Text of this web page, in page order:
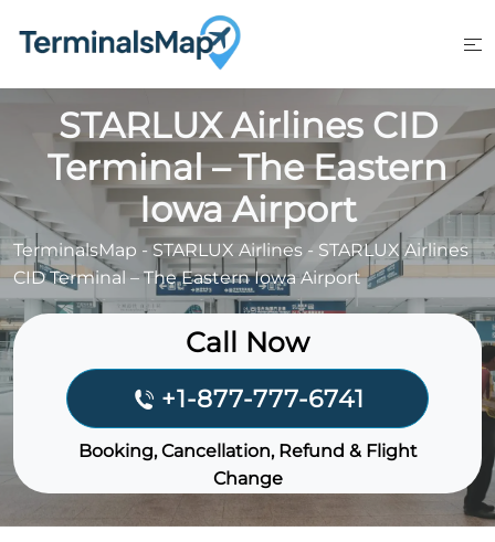
STARLUX Airlines CID
Terminal – The Eastern
Iowa Airport
TerminalsMap -STARLUX Airlines - STARLUX Airlines
CID Terminal – The Eastern Iowa Airport
Call Now
+1-877-777-6741
Booking, Cancellation, Refund & Flight
Change